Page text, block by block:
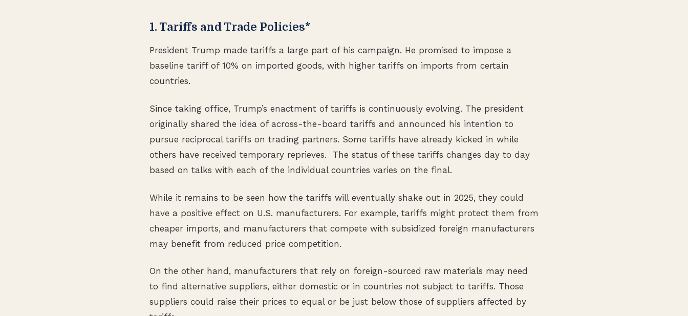
1. Tariffs and Trade Policies*
President Trump made tariffs a large part of his campaign. He promised to impose a
baseline tariff of 10% on imported goods, with higher tariffs on imports from certain
countries.
Since taking office, Trump’s enactment of tariffs is continuously evolving. The president
originally shared the idea of across-the-board tariffs and announced his intention to
pursue reciprocal tariffs on trading partners. Some tariffs have already kicked in while
others have received temporary reprieves. The status of these tariffs changes day to day
based on talks with each of the individual countries varies on the final.
While it remains to be seen how the tariffs will eventually shake out in 2025, they could
have a positive effect on U.S. manufacturers. For example, tariffs might protect them from
cheaper imports, and manufacturers that compete with subsidized foreign manufacturers
may benefit from reduced price competition.
On the other hand, manufacturers that rely on foreign-sourced raw materials may need
to find alternative suppliers, either domestic or in countries not subject to tariffs. Those
suppliers could raise their prices to equal or be just below those of suppliers affected by